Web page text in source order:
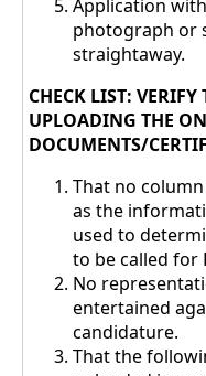
Application
photograph or
straightaway.
CHECK LIST:
UPLOADING THE
DOCUMENTS/
That no
as the
used to
to be called for
No
entertained
candidature.
That the